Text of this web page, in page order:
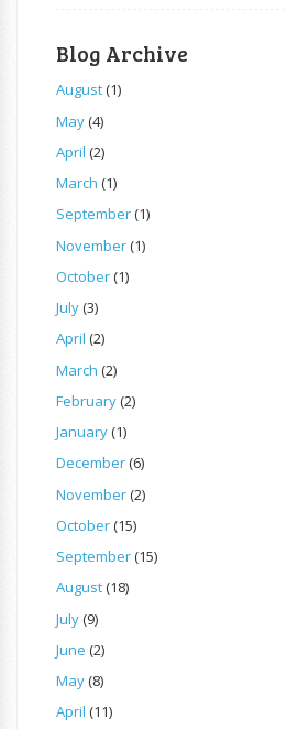
Blog Archive
August(1)
May(4)
April (2)
March (1)
September(1)
November(1)
October(1)
July(3)
April (2)
March (2)
February(2)
January(1)
December(6)
November(2)
October(15)
September(15)
August(18)
July(9)
June (2)
May(8)
April (11)